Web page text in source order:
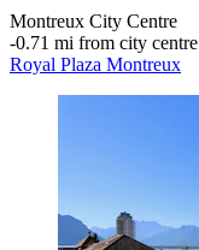
Montreux City Centre
‐0.71 mi from city centre
Royal Plaza Montreux